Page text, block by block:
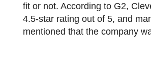
fit or not. According to G2,
4.5-star rating out of 5, and
mentioned that the company